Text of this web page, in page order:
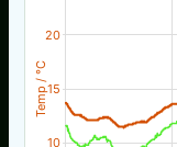
Temp / °C
10
15
20